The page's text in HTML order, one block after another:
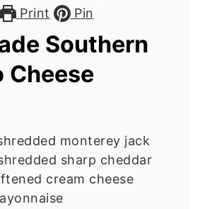
Print Pin
Southern
Cheese
monterey jack
sharp cheddar
cream cheese